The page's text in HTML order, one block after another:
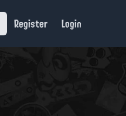
Register Login